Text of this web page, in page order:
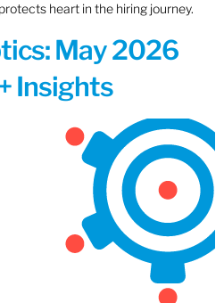
heart in the hiring journey.
May 2026
Insights